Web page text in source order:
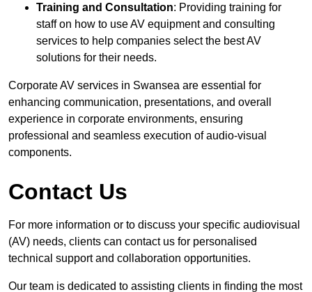
Training and Consultation: Providing training for
staff on how to use AV equipment and consulting
services to help companies select the best AV
solutions for their needs.
Corporate AV services in Swansea are essential for
enhancing communication, presentations, and overall
experience in corporate environments, ensuring
professional and seamless execution of audio-visual
components.
Contact Us
For more information or to discuss your specific audiovisual
(AV) needs, clients can contact us for personalised
technical support and collaboration opportunities.
Our team is dedicated to assisting clients in finding the most